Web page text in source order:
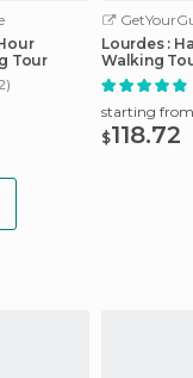
Tour
Lourdes :
Walking
Sanctuary
starting from
$118.72